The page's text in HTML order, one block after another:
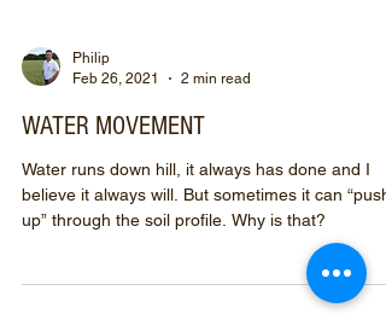
Philip
Feb 26, 2021
2 min read
WATER MOVEMENT
Water runs down hill, it always has done and I
believe it always will. But sometimes it can “push
up” through the soil profile. Why is that?